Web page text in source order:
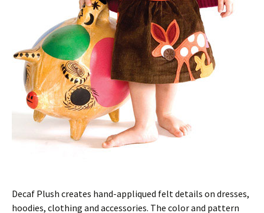
Decaf Plush creates hand-appliqued felt details on dresses,
hoodies, clothing and accessories. The color and pattern